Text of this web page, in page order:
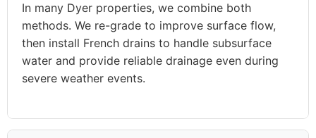
In many Dyer properties, we combine both
methods. We re-grade to improve surface flow,
then install French drains to handle subsurface
water and provide reliable drainage even during
severe weather events.